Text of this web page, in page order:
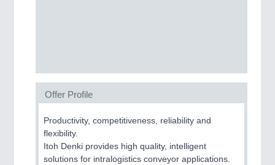
MOTION21XX
Motors & Electric Motion
Offer Profile
Productivity, competitiveness, reliability and
flexibility.
Itoh Denki provides high quality, intelligent
solutions for intralogistics conveyor applications.